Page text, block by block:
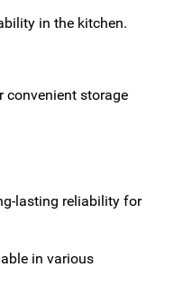
in the kitchen.
convenient storage
lasting reliability for
in various